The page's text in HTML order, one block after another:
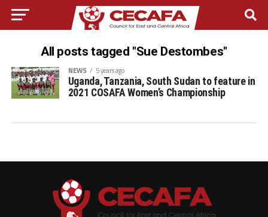
All posts tagged "Sue Destombes"
NEWS 5 years ago
Uganda, Tanzania, South Sudan to feature in
2021 COSAFA Women’s Championship